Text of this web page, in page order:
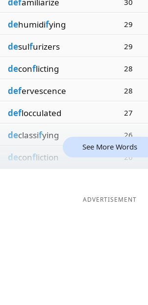
30
dehumidifying 29
desulfurizers 29
deconflicting 28
defervescence 28
deflocculated 27
declassifying 26
deconfliction 26
See More Words
ADVERTISEMENT